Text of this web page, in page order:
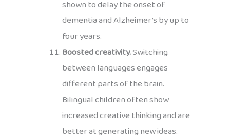
shown to delay the onset of
dementia and Alzheimer’s by up to
four years.
Boosted creativity.Switching
between languages engages
different parts of the brain.
Bilingual children often show
increased creative thinking and are
better at generating new ideas.